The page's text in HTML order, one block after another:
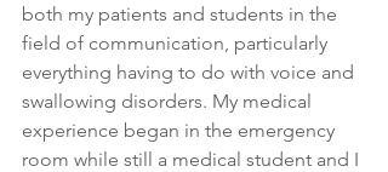
both my patients and students in the
field of communication, particularly
everything having to do with voice and
swallowing disorders. My medical
experience began in the emergency
room while still a medical student and I